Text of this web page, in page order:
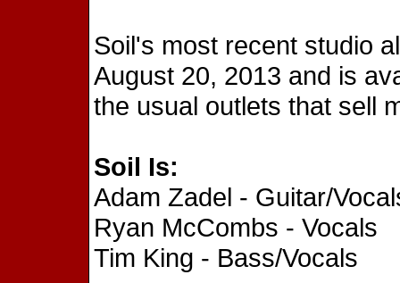
Soil's most recent studio
August 20, 2013 and is
the usual outlets that sell
Soil Is:
Adam Zadel - Guitar/
Ryan McCombs - Vocals
Tim King - Bass/Vocals